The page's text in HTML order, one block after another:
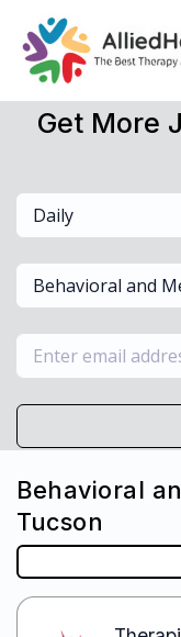
Get More
Daily
Behavioral and
Behavioral
Tucson